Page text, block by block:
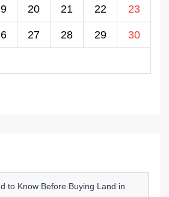
20 21 22 23
27 28 29 30
to Know Before Buying Land in